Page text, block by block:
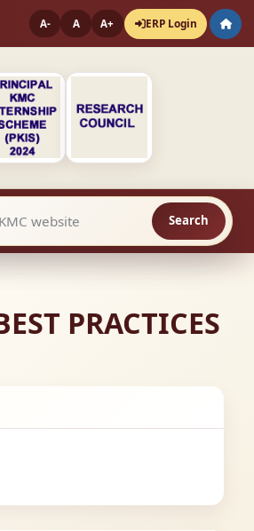
A- A A+ ERP Login
contents Search
PRACTICES